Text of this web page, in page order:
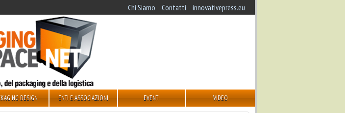
Chi Siamo Contatti innovativepress.eu
DESIGN ENTI E ASSOCIAZIONI EVENTI VIDEO